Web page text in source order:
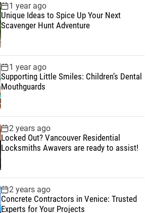
1 year ago
Unique Ideas to Spice Up Your Next
Scavenger Hunt Adventure
1 year ago
Supporting Little Smiles: Children’s Dental
Mouthguards
2 years ago
Locked Out? Vancouver Residential
Locksmiths Awavers are ready to assist!
2 years ago
Concrete Contractors in Venice: Trusted
Experts for Your Projects